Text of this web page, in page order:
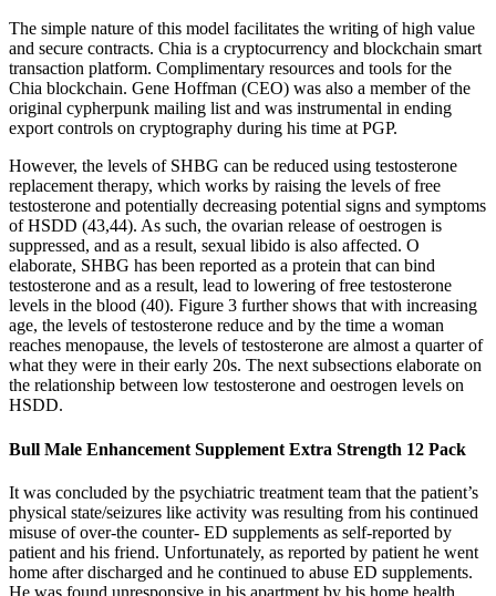
The simple nature of this model facilitates the writing of high value
and secure contracts. Chia is a cryptocurrency and blockchain smart
transaction platform. Complimentary resources and tools for the
Chia blockchain. Gene Hoffman (CEO) was also a member of the
original cypherpunk mailing list and was instrumental in ending
export controls on cryptography during his time at PGP.
However, the levels of SHBG can be reduced using testosterone
replacement therapy, which works by raising the levels of free
testosterone and potentially decreasing potential signs and symptoms
of HSDD (43,44). As such, the ovarian release of oestrogen is
suppressed, and as a result, sexual libido is also affected. O
elaborate, SHBG has been reported as a protein that can bind
testosterone and as a result, lead to lowering of free testosterone
levels in the blood (40). Figure 3 further shows that with increasing
age, the levels of testosterone reduce and by the time a woman
reaches menopause, the levels of testosterone are almost a quarter of
what they were in their early 20s. The next subsections elaborate on
the relationship between low testosterone and oestrogen levels on
HSDD.
Bull Male Enhancement Supplement Extra Strength 12 Pack
It was concluded by the psychiatric treatment team that the patient’s
physical state/seizures like activity was resulting from his continued
misuse of over-the counter- ED supplements as self-reported by
patient and his friend. Unfortunately, as reported by patient he went
home after discharged and he continued to abuse ED supplements.
He was found unresponsive in his apartment by his home health